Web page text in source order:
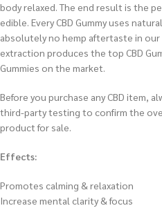
body relaxed. The end result is the
edible. Every CBD Gummy uses
absolutely no hemp aftertaste in our
extraction produces the top CBD
Gummies on the market.
Before you purchase any CBD item,
third-party testing to confirm the
product for sale.
Effects:
Promotes calming & relaxation
Increase mental clarity & focus